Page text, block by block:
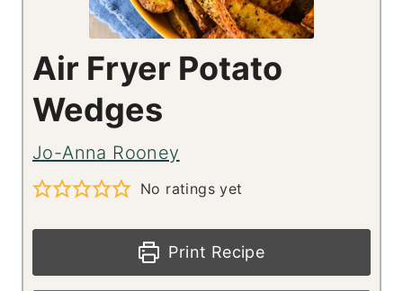
Air Fryer Potato
Wedges
Jo-Anna Rooney
No ratings yet
Print Recipe